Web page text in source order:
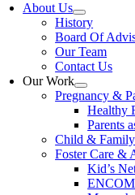
About Us
History
Board Of
Our Team
Contact Us
Our Work
Pregnancy &
Healthy
Parents
Child &
Foster Care &
Kid’s